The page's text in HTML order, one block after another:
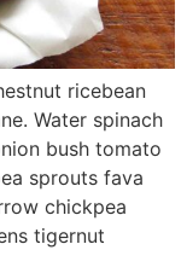
ricebean
Water spinach
bush tomato
sprouts fava
chickpea
tigernut